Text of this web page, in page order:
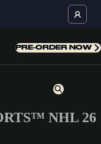
PRE-ORDER NOW
or numbersNHL 26